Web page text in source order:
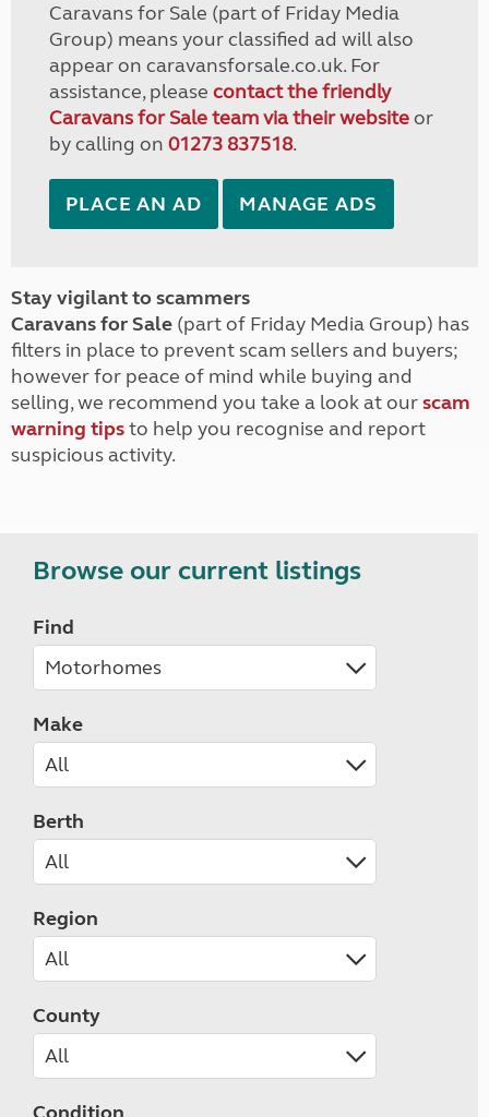
Caravans for Sale (part of Friday Media
Group) means your classified ad will also
appear on caravansforsale.co.uk. For
assistance, please contact the friendly
Caravans for Sale team via their websiteor
by calling on 01273 837518.
PLACE AN AD MANAGE ADS
Stay vigilant to scammers
Caravans for Sale (part of Friday Media Group) has
filters in place to prevent scam sellers and buyers;
however for peace of mind while buying and
selling, we recommend you take a look at ourscam
warning tipsto help you recognise and report
suspicious activity.
Browse our current listings
Find
Make
Berth
Region
County